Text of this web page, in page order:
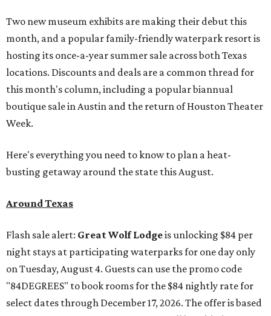
Two new museum exhibits are making their debut this
month, and a popular family-friendly waterpark resort is
hosting its once-a-year summer sale across both Texas
locations. Discounts and deals are a common thread for
this month's column, including a popular biannual
boutique sale in Austin and the return of Houston Theater
Week.
Here's everything you need to know to plan a heat-
busting getaway around the state this August.
Around Texas
Flash sale alert: Great Wolf Lodgeis unlocking $84 per
night stays at participating waterparks for one day only
on Tuesday, August 4. Guests can use the promo code
"84DEGREES" to book rooms for the $84 nightly rate for
select dates through December 17, 2026. The offer is based